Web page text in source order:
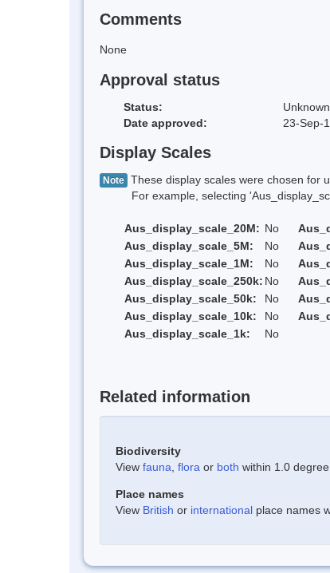
Comments
None
Approval status
Status:
Unknown
Date approved:
23-Sep-
Display Scales
Note These display scales were chosen for
For example, selecting
Aus_display_scale_20M: No
Aus_display_scale_5M:
No
Aus_display_scale_1M:
No
Aus_display_scale_250k: No
Aus_display_scale_50k:
No
Aus_display_scale_10k:
No
Aus_display_scale_1k:
No
Related information
Biodiversity
View fauna flora or both within 1.0
Place names
View British or international place names